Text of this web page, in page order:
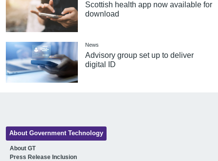
Scottish health app now available for
download
News
Advisory group set up to deliver
digital ID
About Government Technology
About GT
Press Release Inclusion